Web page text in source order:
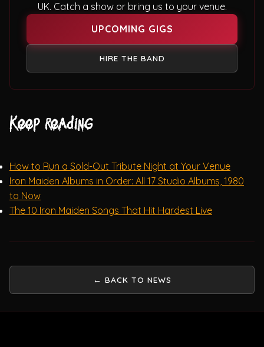
UK. Catch a show or bring us to your venue.
UPCOMING GIGS
HIRE THE BAND
Keep reading
How to Run a Sold-Out Tribute Night at Your Venue
Iron Maiden Albums in Order: All 17 Studio Albums, 1980
to Now
The 10 Iron Maiden Songs That Hit Hardest Live
← BACK TO NEWS